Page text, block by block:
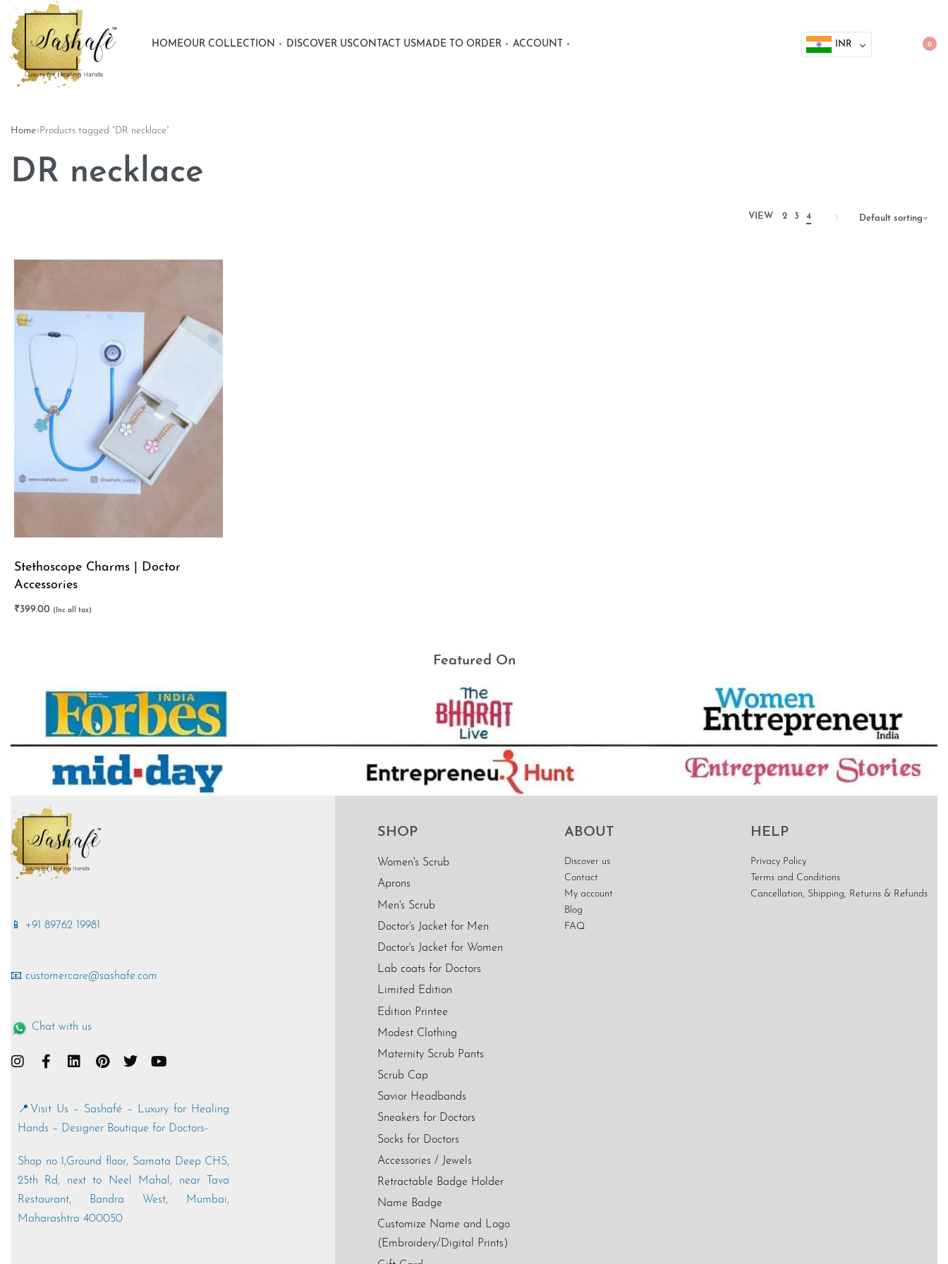
HOMEOUR COLLECTION DISCOVER USCONTACT USMADE TO ORDER ACCOUNT INR 0
Home›Products tagged “DR necklace”
DR necklace
VIEW 2 3 4 Default sorting
Stethoscope Charms | Doctor
Accessories
₹399.00
Featured On
📱 +91 89762 19981
📧 customercare@sashafe.com
Chat with us
📍Visit Us – Sashafé – Luxury for Healing
Hands – Designer Boutique for Doctors-
Shop no 1,Ground floor, Samata Deep CHS,
25th Rd, next to Neel Mahal, near Tava
Restaurant, Bandra West, Mumbai,
Maharashtra 400050
SHOP
Women's Scrub
Aprons
Men's Scrub
Doctor's Jacket for Men
Doctor's Jacket for Women
Lab coats for Doctors
Limited Edition
Edition Printee
Modest Clothing
Maternity Scrub Pants
Scrub Cap
Savior Headbands
Sneakers for Doctors
Socks for Doctors
Accessories / Jewels
Retractable Badge Holder
Name Badge
Customize Name and Logo
(Embroidery/Digital Prints)
ABOUT
Discover us
Contact
My account
Blog
FAQ
HELP
Privacy Policy
Terms and Conditions
Cancellation, Shipping, Returns & Refunds